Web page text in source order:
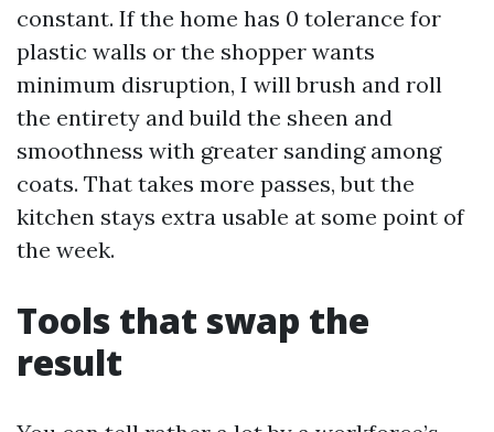
constant. If the home has 0 tolerance for
plastic walls or the shopper wants
minimum disruption, I will brush and roll
the entirety and build the sheen and
smoothness with greater sanding among
coats. That takes more passes, but the
kitchen stays extra usable at some point of
the week.
Tools that swap the
result